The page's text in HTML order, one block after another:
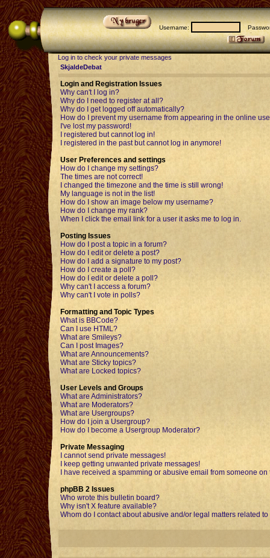
Username:
Log in to check your private messages
SkjaldeDebat
Login and Registration Issues
Why can't I log in?
Why do I need to register at all?
Why do I get logged off automatically?
How do I prevent my username from appearing in the online
I've lost my password!
I registered but cannot log in!
I registered in the past but cannot log in anymore!
User Preferences and settings
How do I change my settings?
The times are not correct!
I changed the timezone and the time is still wrong!
My language is not in the list!
How do I show an image below my username?
How do I change my rank?
When I click the email link for a user it asks me to log in.
Posting Issues
How do I post a topic in a forum?
How do I edit or delete a post?
How do I add a signature to my post?
How do I create a poll?
How do I edit or delete a poll?
Why can't I access a forum?
Why can't I vote in polls?
Formatting and Topic Types
What is BBCode?
Can I use HTML?
What are Smileys?
Can I post Images?
What are Announcements?
What are Sticky topics?
What are Locked topics?
User Levels and Groups
What are Administrators?
What are Moderators?
What are Usergroups?
How do I join a Usergroup?
How do I become a Usergroup Moderator?
Private Messaging
I cannot send private messages!
I keep getting unwanted private messages!
I have received a spamming or abusive email from someone on
phpBB 2 Issues
Who wrote this bulletin board?
Why isn't X feature available?
Whom do I contact about abusive and/or legal matters related